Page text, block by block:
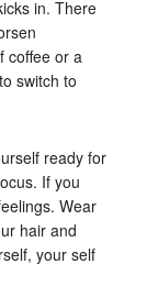
in. There
coffee or a
switch to
ready for
If you
Wear
hair and
your self